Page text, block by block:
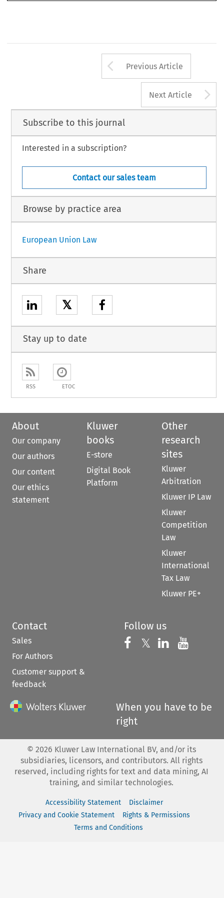
Arrow button
Previous Article
Next Article
Subscribe to this journal
Interested in a subscription?
Contact our sales team
Browse by practice area
European Union Law
Share
𝕏
Stay up to date
RSS ETOC
About
Our company
Our authors
Our content
Our ethics
statement
Kluwer
books
E-store
Digital Book
Platform
Other
research
sites
Kluwer
Arbitration
Kluwer IP Law
Kluwer
Competition
Law
Kluwer
International
Tax Law
Kluwer PE+
Contact
Sales
For Authors
Customer support &
feedback
Follow us
Follow us on
𝕏 Follow us on
Follow us
When you have to be
right
© 2026 Kluwer Law International BV, and/or its
subsidiaries, licensors, and contributors. All rights
reserved, including rights for text and data mining, AI
training, and similar technologies.
Accessibility Statement
Disclaimer
Privacy and Cookie Statement
Rights & Permissions
Terms and Conditions